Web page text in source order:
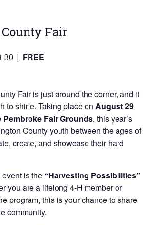
Fair
30 | FREE
Fair is just around the corner, and it
to shine. Taking place on August 29
Pembroke Fair Grounds, this year’s
County youth between the ages of
create, and showcase their hard
event is the “Harvesting Possibilities”
you are a lifelong 4-H member or
program, this is your chance to share
community.